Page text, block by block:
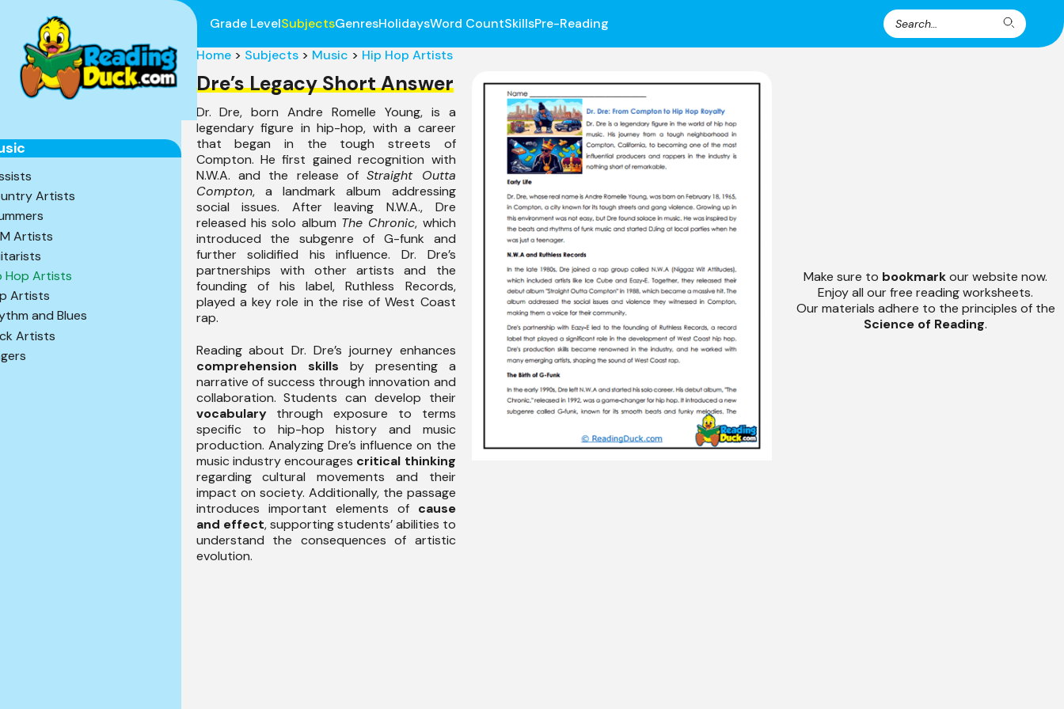
Search
for:
Search
Grade LevelSubjectsGenresHolidaysWord CountSkillsPre-Reading
Artists
Artists
Hop Artists
Artists
and Blues
Artists
Home > Subjects > Music > Hip Hop Artists
Dre’s Legacy Short Answer
Dr. Dre, born Andre Romelle Young, is a
legendary figure in hip-hop, with a career
that began in the tough streets of
Compton. He first gained recognition with
N.W.A. and the release ofStraight Outta
Compton, a landmark album addressing
social issues. After leaving N.W.A., Dre
released his solo album The Chronic, which
introduced the subgenre of G-funk and
further solidified his influence. Dr. Dre’s
partnerships with other artists and the
founding of his label, Ruthless Records,
played a key role in the rise of West Coast
rap.
Reading about Dr. Dre’s journey enhances
comprehension skills by presenting a
narrative of success through innovation and
collaboration. Students can develop their
vocabularythrough exposure to terms
specific to hip-hop history and music
production. Analyzing Dre’s influence on the
music industry encourages critical thinking
regarding cultural movements and their
impact on society. Additionally, the passage
introduces important elements of cause
and effect, supporting students’ abilities to
understand the consequences of artistic
evolution.
Make sure to bookmarkour website now.
Enjoy all our free reading worksheets.
Our materials adhere to the principles of the
Science of Reading.